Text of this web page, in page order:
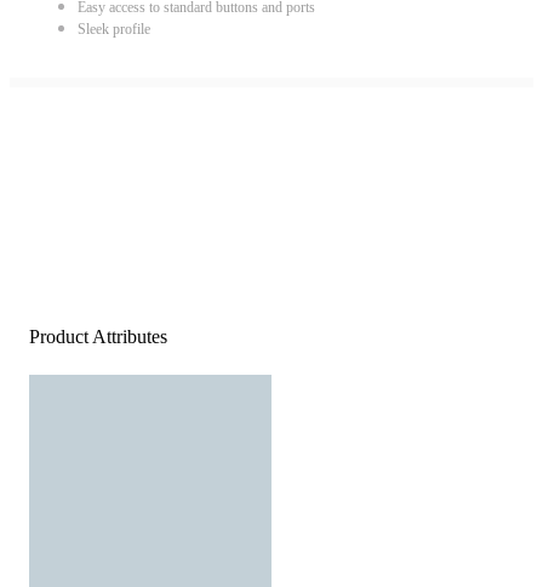
Easy access to standard buttons and ports
Sleek profile
Product Attributes